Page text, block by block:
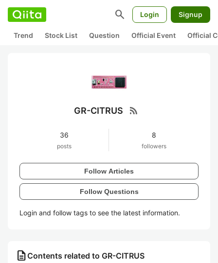
search Login Signup
Trend Stock List Question Official Event Official
GR-CITRUS rss_feed
36
posts
8
followers
Follow Articles
Follow Questions
Login and follow tags to see the latest information.
description Contents related to GR-CITRUS